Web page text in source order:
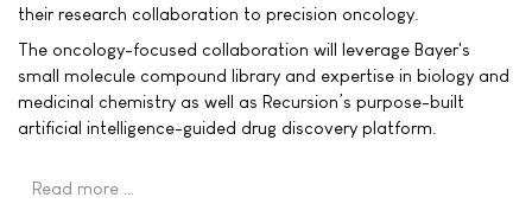
their research collaboration to precision oncology.
The oncology-focused collaboration will leverage Bayer's
small molecule compound library and expertise in biology and
medicinal chemistry as well as Recursion’s purpose-built
artificial intelligence-guided drug discovery platform.
Read more …